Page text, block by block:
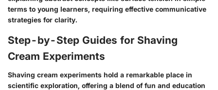
terms to young learners, requiring effective communicative
strategies for clarity.
Step-by-Step Guides for Shaving
Cream Experiments
Shaving cream experiments hold a remarkable place in
scientific exploration, offering a blend of fun and education